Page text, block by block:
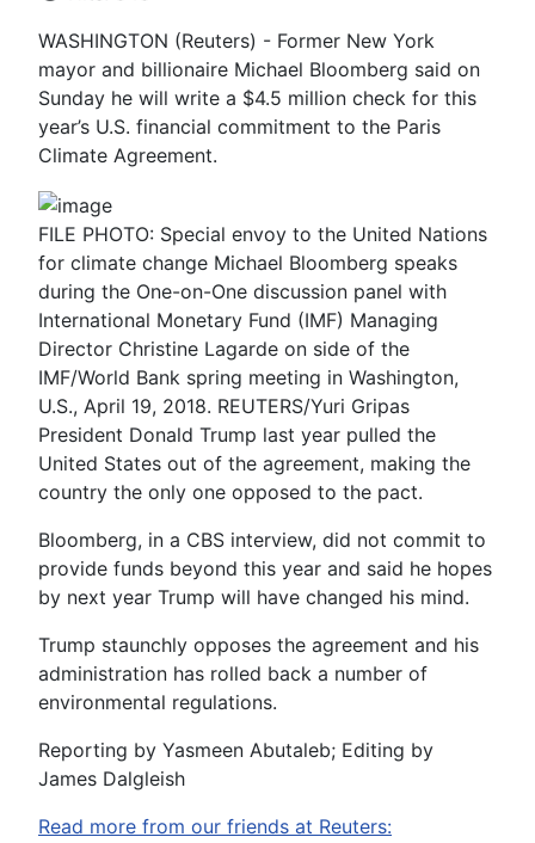
WASHINGTON (Reuters) - Former New York
mayor and billionaire Michael Bloomberg said on
Sunday he will write a $4.5 million check for this
year’s U.S. financial commitment to the Paris
Climate Agreement.
FILE PHOTO: Special envoy to the United Nations
for climate change Michael Bloomberg speaks
during the One-on-One discussion panel with
International Monetary Fund (IMF) Managing
Director Christine Lagarde on side of the
IMF/World Bank spring meeting in Washington,
U.S., April 19, 2018. REUTERS/Yuri Gripas
President Donald Trump last year pulled the
United States out of the agreement, making the
country the only one opposed to the pact.
Bloomberg, in a CBS interview, did not commit to
provide funds beyond this year and said he hopes
by next year Trump will have changed his mind.
Trump staunchly opposes the agreement and his
administration has rolled back a number of
environmental regulations.
Reporting by Yasmeen Abutaleb; Editing by
James Dalgleish
Read more from our friends at Reuters: